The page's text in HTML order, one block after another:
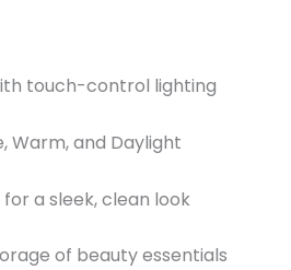
touch-control lighting
Warm, and Daylight
a sleek, clean look
of beauty essentials